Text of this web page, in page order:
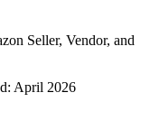
Seller, Vendor, and
April 2026